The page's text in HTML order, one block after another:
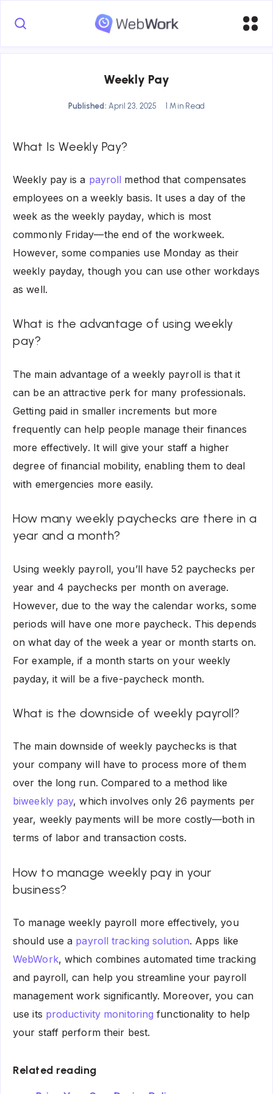
Weekly Pay
Published: April 23, 2025 1 Min Read
What Is Weekly Pay?
Weekly pay is a payroll method that compensates
employees on a weekly basis. It uses a day of the
week as the weekly payday, which is most
commonly Friday—the end of the workweek.
However, some companies use Monday as their
weekly payday, though you can use other workdays
as well.
What is the advantage of using weekly
pay?
The main advantage of a weekly payroll is that it
can be an attractive perk for many professionals.
Getting paid in smaller increments but more
frequently can help people manage their finances
more effectively. It will give your staff a higher
degree of financial mobility, enabling them to deal
with emergencies more easily.
How many weekly paychecks are there in a
year and a month?
Using weekly payroll, you’ll have 52 paychecks per
year and 4 paychecks per month on average.
However, due to the way the calendar works, some
periods will have one more paycheck. This depends
on what day of the week a year or month starts on.
For example, if a month starts on your weekly
payday, it will be afive-paycheck month.
What is the downside of weekly payroll?
The main downside of weekly paychecks is that
your company will have to process more of them
over the long run. Compared to a method like
biweekly pay, which involves only 26 payments per
year, weekly payments will be more costly—both in
terms of labor and transaction costs.
How to manage weekly pay in your
business?
To manage weekly payroll more effectively, you
should use a payroll tracking solution. Apps like
WebWork, which combines automated time tracking
and payroll, can help you streamline your payroll
management work significantly. Moreover, you can
use its productivity monitoring functionality to help
your staff perform their best.
Related reading